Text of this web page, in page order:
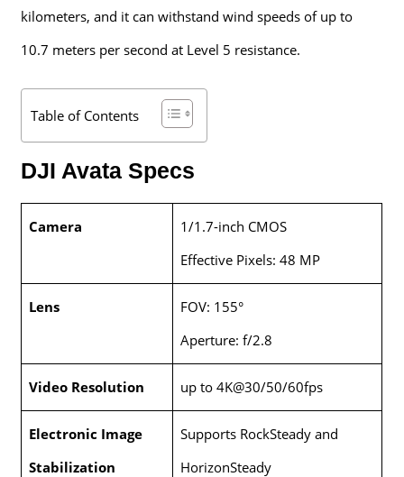
kilometers, and it can withstand wind speeds of up to
10.7 meters per second at Level 5 resistance.
Table of Contents
DJI Avata Specs
Camera
1/1.7-inch CMOS
Effective Pixels: 48 MP
Lens
FOV: 155°
Aperture: f/2.8
Video Resolution up to 4K@30/50/60fps
Electronic Image
Stabilization
Supports RockSteady and
HorizonSteady